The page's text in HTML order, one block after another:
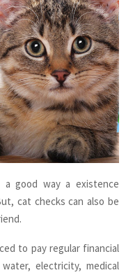
good way a existence
cat checks can also be
to pay regular financial
electricity, medical